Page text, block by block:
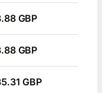
GBP
GBP
GBP